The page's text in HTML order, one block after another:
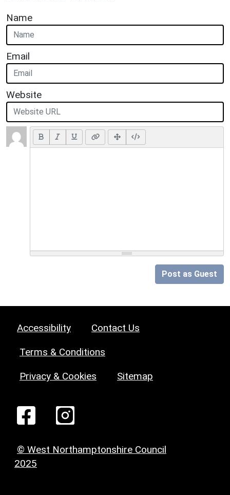
Name
Email
Website
Post as Guest
Accessibility Contact Us
Terms & Conditions
Privacy & Cookies Sitemap
© West Northamptonshire Council
2025